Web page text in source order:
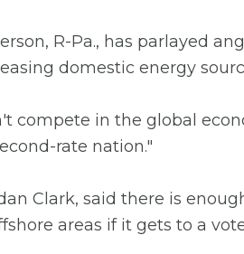
R-Pa., has parlayed
domestic energy
compete in the global
rate nation."
Clark, said there is
areas if it gets to a